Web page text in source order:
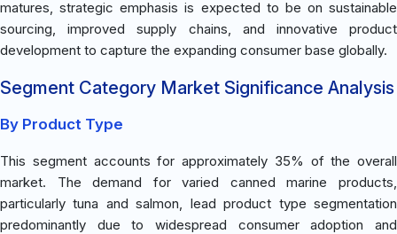
matures, strategic emphasis is expected to be on sustainable
sourcing, improved supply chains, and innovative product
development to capture the expanding consumer base globally.
Segment Category Market Significance Analysis
By Product Type
This segment accounts for approximately 35% of the overall
market. The demand for varied canned marine products,
particularly tuna and salmon, lead product type segmentation
predominantly due to widespread consumer adoption and